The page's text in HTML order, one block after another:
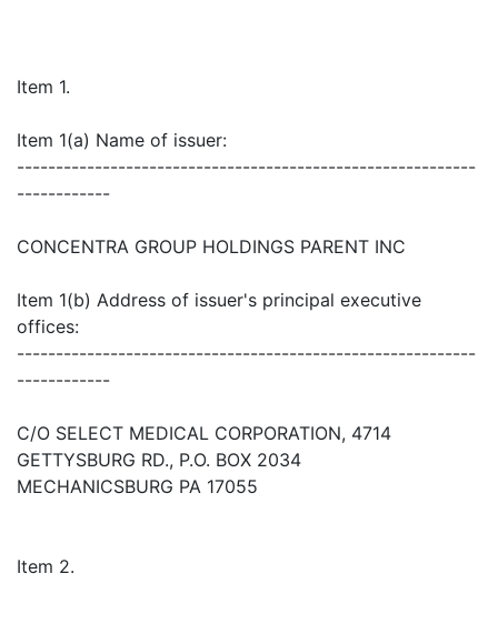
Item 1.
Item 1(a) Name of issuer:
-----------------------------------------------------------
------------
CONCENTRA GROUP HOLDINGS PARENT INC
Item 1(b) Address of issuer's principal executive
offices:
-----------------------------------------------------------
------------
C/O SELECT MEDICAL CORPORATION, 4714
GETTYSBURG RD., P.O. BOX 2034
MECHANICSBURG PA 17055
Item 2.